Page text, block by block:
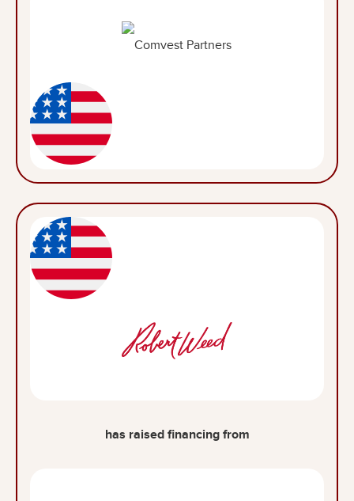
has raised financing from